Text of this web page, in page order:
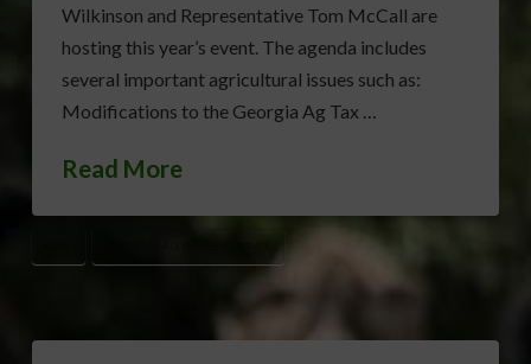
Wilkinson and Representative Tom McCall are
hosting this year’s event. The agenda includes
several important agricultural issues such as:
Modifications to the Georgia Ag Tax …
Read More